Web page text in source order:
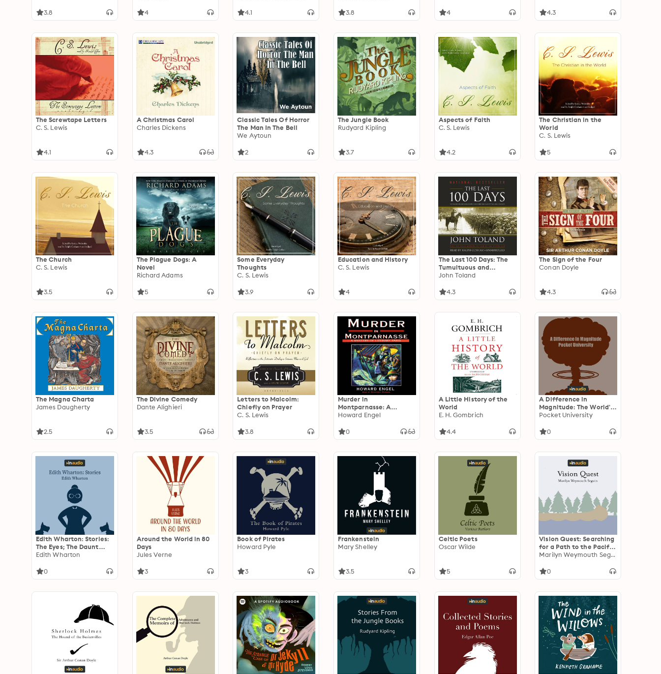
3.8 4 4.1 3.8 4 4.3
The Screwtape Letters
C. S. Lewis
4.1
A Christmas Carol
Charles Dickens
4.3
Classic Tales Of Horror
The Man In The Bell
We Aytoun
2
The Jungle Book
Rudyard Kipling
3.7
Aspects of Faith
C. S. Lewis
4.2
The Christian in the
World
C. S. Lewis
5
The Church
C. S. Lewis
3.5
The Plague Dogs: A
Novel
Richard Adams
5
Some Everyday
Thoughts
C. S. Lewis
3.9
Education and History
C. S. Lewis
4
The Last 100 Days: The
Tumultuous and
Controversial Story of
War II in Europe
John Toland
4.3
The Sign of the Four
Conan Doyle
4.3
The Magna Charta
James Daugherty
2.5
The Divine Comedy
Dante Alighieri
3.5
Letters to Malcolm:
Chiefly on Prayer
C. S. Lewis
3.8
Murder in
Montparnasse: A
Mystery of Literary Paris
Howard Engel
0
A Little History of the
World
E. H. Gombrich
4.4
A Difference in
Magnitude: The World's
First Nuclear Attacks as
1946 Documents and
Pocket University
0
Edith Wharton: Stories:
The Eyes; The Daunt
Diana; The Moving
Edith Wharton
0
Around the World in 80
Days
Jules Verne
3
Book of Pirates
Howard Pyle
3
Frankenstein
Mary Shelley
3.5
Celtic Poets
Oscar Wilde
5
Vision Quest: Searching
for a Path to the Pacific
with Lewis and Clark
Marilyn Weymouth Seguin
0